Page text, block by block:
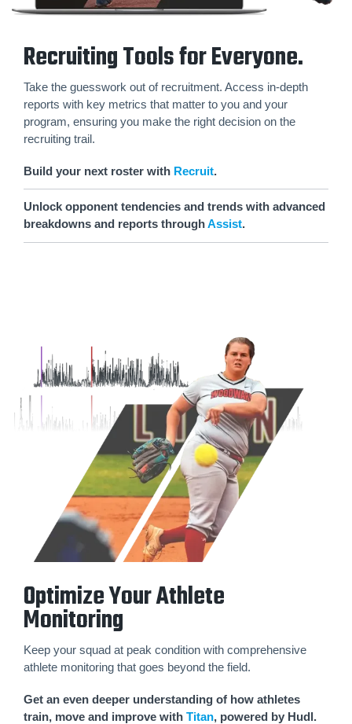
Recruiting Tools for Everyone.
Take the guesswork out of recruitment. Access in-depth
reports with key metrics that matter to you and your
program, ensuring you make the right decision on the
recruiting trail.
Build your next roster with Recruit.
Unlock opponent tendencies and trends with advanced
breakdowns and reports throughAssist.
Optimize Your Athlete
Monitoring
Keep your squad at peak condition with comprehensive
athlete monitoring that goes beyond the field.
Get an even deeper understanding of how athletes
train, move and improve with Titan, powered by Hudl.